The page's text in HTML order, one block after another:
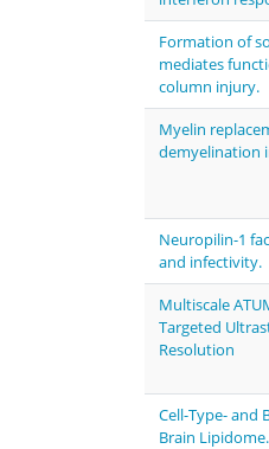
Formation of
mediates
column injury.
Myelin
demyelination
Neuropilin-1
and infectivity.
Multiscale
Targeted
Resolution
Cell-Type- and
Brain Lipidome.